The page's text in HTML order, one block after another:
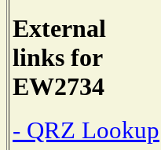
External
links for
EW2734
- QRZ Lookup